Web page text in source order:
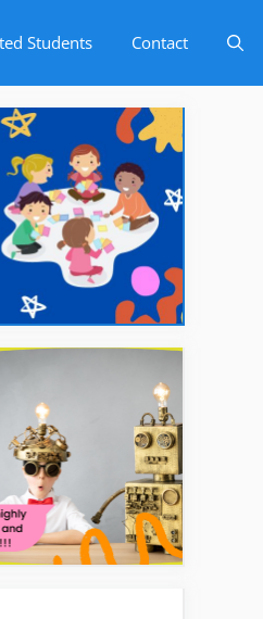
Students Contact